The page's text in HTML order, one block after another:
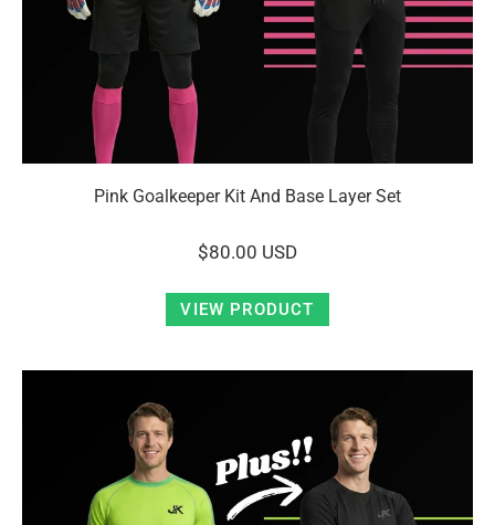
Pink Goalkeeper Kit And Base Layer Set
$80.00 USD
VIEW PRODUCT